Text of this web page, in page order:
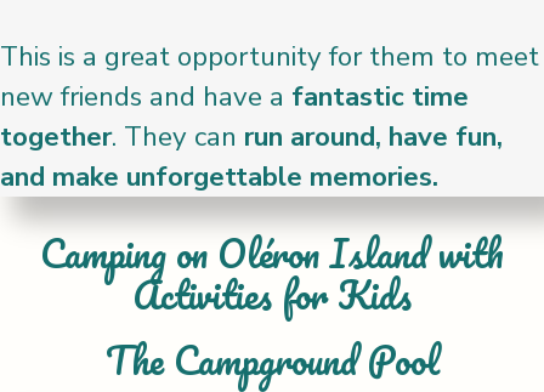
This is a great opportunity for them to meet
new friends and have a fantastic time
together. They can run around, have fun,
and make unforgettable memories.
Camping on Oléron Island with
Activities for Kids
The Campground Pool